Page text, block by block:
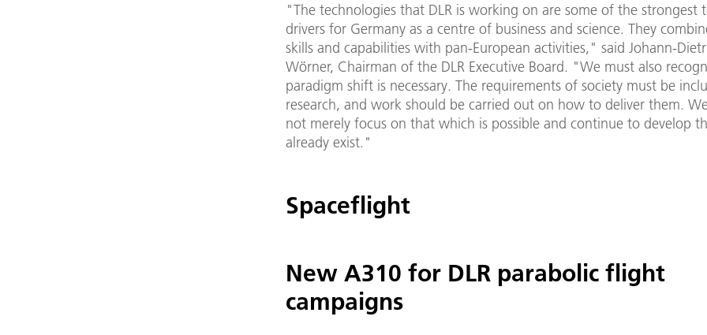
"The technologies that DLR is working on are some of the strongest
drivers for Germany as a centre of business and science. They
skills and capabilities with pan-European activities," said Johann-
Wörner, Chairman of the DLR Executive Board. "We must also
paradigm shift is necessary. The requirements of society must be
research, and work should be carried out on how to deliver them.
not merely focus on that which is possible and continue to develop
already exist."
Spaceflight
New A310 for DLR parabolic flight
campaigns